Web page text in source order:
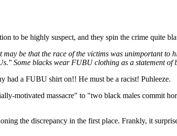
to be highly suspect, and they spin the crime quite
be that the race of the victims was unimportant
Some blacks wear FUBU clothing as a statement
had a FUBU shirt on!! He must be a racist! Puhleeze.
motivated massacre" to "two black males commit
the discrepancy in the first place. Frankly, it